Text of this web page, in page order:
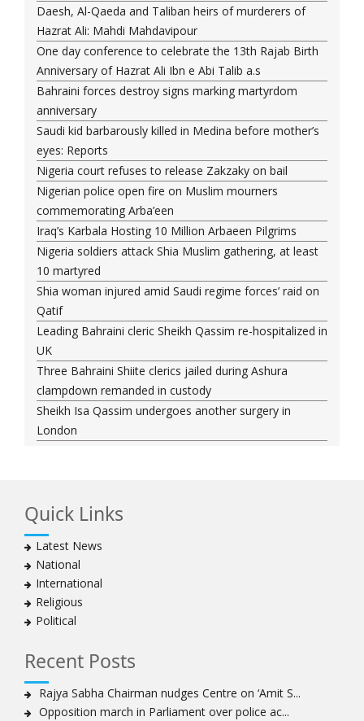
Daesh, Al-Qaeda and Taliban heirs of murderers of
Hazrat Ali: Mahdi Mahdavipour
One day conference to celebrate the 13th Rajab Birth
Anniversary of Hazrat Ali Ibn e Abi Talib a.s
Bahraini forces destroy signs marking martyrdom
anniversary
Saudi kid barbarously killed in Medina before mother’s
eyes: Reports
Nigeria court refuses to release Zakzaky on bail
Nigerian police open fire on Muslim mourners
commemorating Arba’een
Iraq’s Karbala Hosting 10 Million Arbaeen Pilgrims
Nigeria soldiers attack Shia Muslim gathering, at least
10 martyred
Shia woman injured amid Saudi regime forces’ raid on
Qatif
Leading Bahraini cleric Sheikh Qassim re-hospitalized in
UK
Three Bahraini Shiite clerics jailed during Ashura
clampdown remanded in custody
Sheikh Isa Qassim undergoes another surgery in
London
Muharram crackdown
Manama regime forces detain two more Shia
clergymen in Bahrain
Bahraini protesters show support for senior Shia
clergyman
Bahrain’s Sheikh Ali Salman back in court
Sheikh Isa Qassim to stay in London for convalescence
Amnesty calls on Nigeria to account for missing Shias
Sheikh Zakzaky deprived of medical care: Daughter
Quick Links
Latest News
National
International
Religious
Political
Recent Posts
Rajya Sabha Chairman nudges Centre on ‘Amit S...
Opposition march in Parliament over police ac...